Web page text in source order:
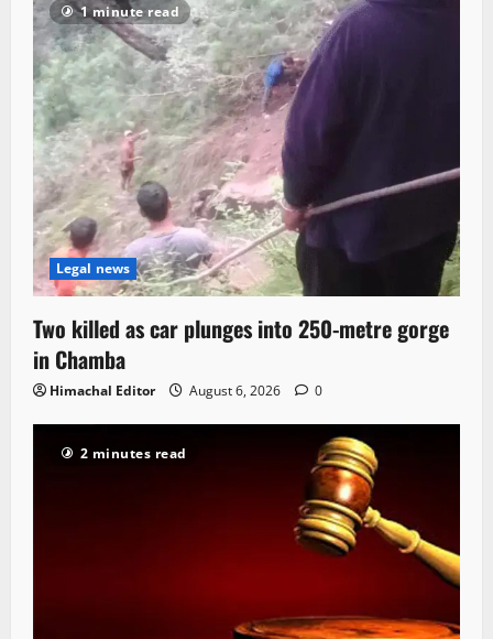
1 minute read
Legal news
Two killed as car plunges into 250-metre gorge
in Chamba
Himachal Editor August 6, 2026 0
2 minutes read